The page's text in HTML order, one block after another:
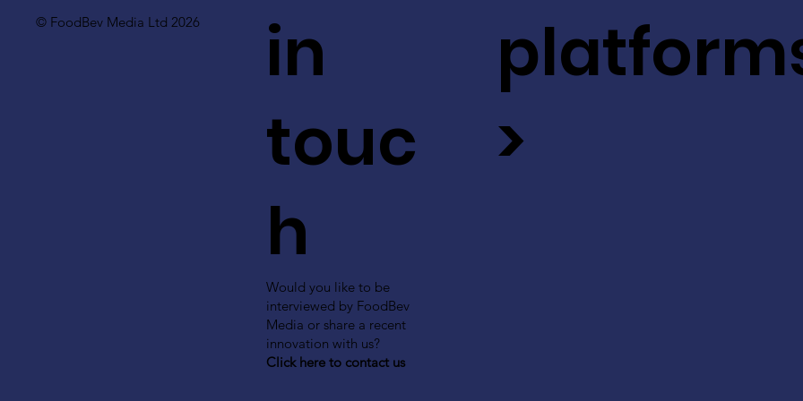
© FoodBev Media Ltd 2026
in
touc
h
Would you like to be
interviewed by FoodBev
Media or share a recent
innovation with us?
Click here to contact us
>